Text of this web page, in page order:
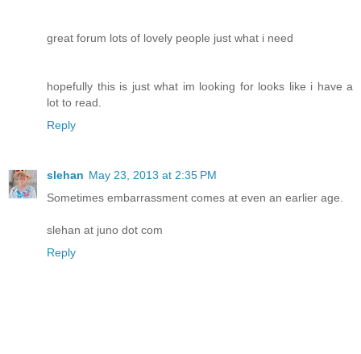
great forum lots of lovely people just what i need
hopefully this is just what im looking for looks like i have a
lot to read.
Reply
slehan May 23, 2013 at 2:35 PM
Sometimes embarrassment comes at even an earlier age.
slehan at juno dot com
Reply